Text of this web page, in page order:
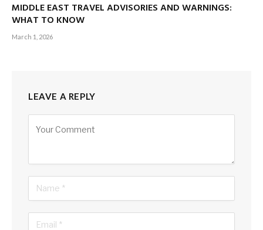
MIDDLE EAST TRAVEL ADVISORIES AND WARNINGS:
WHAT TO KNOW
March 1, 2026
LEAVE A REPLY